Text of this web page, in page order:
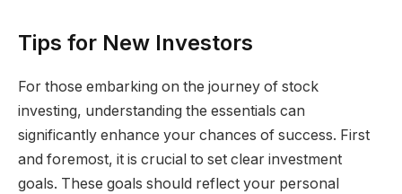
Tips for New Investors
For those embarking on the journey of stock
investing, understanding the essentials can
significantly enhance your chances of success. First
and foremost, it is crucial to set clear investment
goals. These goals should reflect your personal